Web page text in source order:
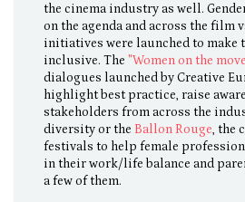
the cinema industry as well.
on the agenda and across the film
initiatives were launched to make
inclusive. The"Women on the
dialogues launched by Creative
highlight best practice, raise
stakeholders from across the
diversity or the Ballon Rouge, the
festivals to help female
in their work/life balance and
a few of them.